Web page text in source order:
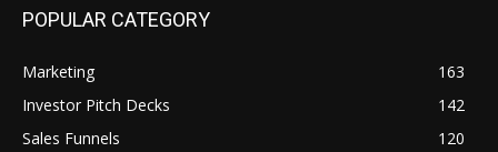
POPULAR CATEGORY
Marketing
163
Investor Pitch Decks
142
Sales Funnels
120